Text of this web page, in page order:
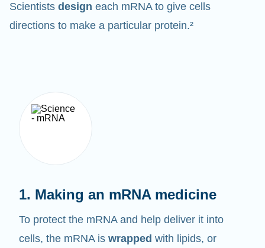
Scientists design each mRNA to give cells
directions to make a particular protein.²
1. Making an mRNA medicine
To protect the mRNA and help deliver it into
cells, the mRNA is wrapped with lipids, or